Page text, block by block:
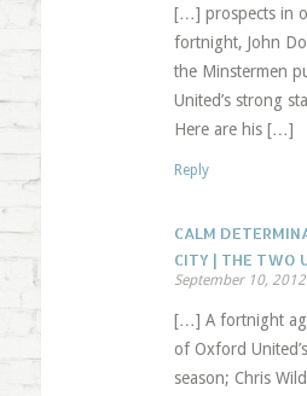
[…] prospects in
fortnight, John
the Minstermen
United’s strong
Here are his […]
Reply
CALM
CITY | THE TWO
September 10, 2012
[…] A fortnight
of Oxford
season; Chris